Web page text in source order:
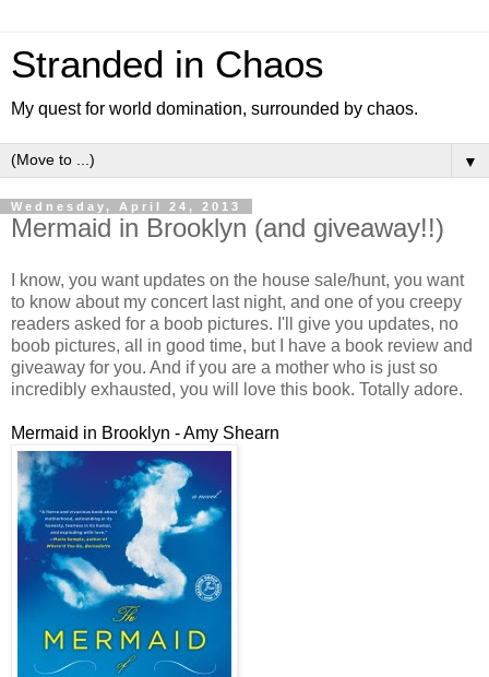
Stranded in Chaos
My quest for world domination, surrounded by chaos.
▼
Wednesday, April 24, 2013
Mermaid in Brooklyn (and giveaway!!)
I know, you want updates on the house sale/hunt, you want
to know about my concert last night, and one of you creepy
readers asked for a boob pictures. I'll give you updates, no
boob pictures, all in good time, but I have a book review and
giveaway for you. And if you are a mother who is just so
incredibly exhausted, you will love this book. Totally adore.
Mermaid in Brooklyn - Amy Shearn